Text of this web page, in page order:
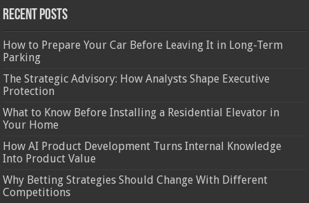
Recent Posts
How to Prepare Your Car Before Leaving It in Long-Term
Parking
The Strategic Advisory: How Analysts Shape Executive
Protection
What to Know Before Installing a Residential Elevator in
Your Home
How AI Product Development Turns Internal Knowledge
Into Product Value
Why Betting Strategies Should Change With Different
Competitions